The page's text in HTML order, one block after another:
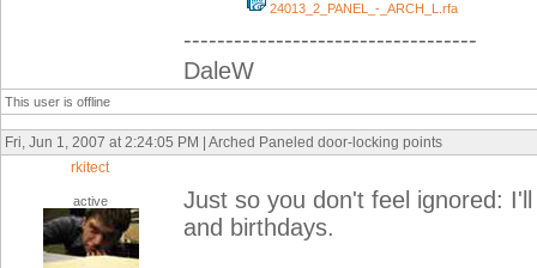
24013_2_PANEL_-_ARCH_L.rfa
-----------------------------------
DaleW
This user is offline
Fri, Jun 1, 2007 at 2:24:05 PM | Arched Paneled door-locking points
rkitect
active
Just so you don't feel ignored:
and birthdays.